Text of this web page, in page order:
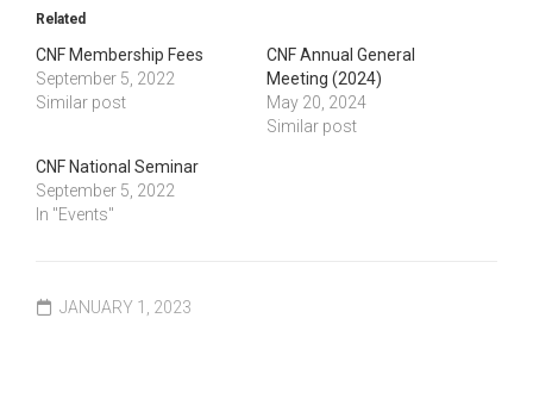
Related
CNF Membership Fees
September 5, 2022
Similar post
CNF Annual General
Meeting (2024)
May 20, 2024
Similar post
CNF National Seminar
September 5, 2022
In "Events"
JANUARY 1, 2023